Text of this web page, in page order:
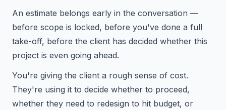
An estimate belongs early in the conversation —
before scope is locked, before you've done a full
take-off, before the client has decided whether this
project is even going ahead.
You're giving the client a rough sense of cost.
They're using it to decide whether to proceed,
whether they need to redesign to hit budget, or